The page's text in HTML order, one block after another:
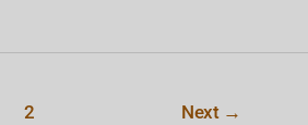
2 Next →